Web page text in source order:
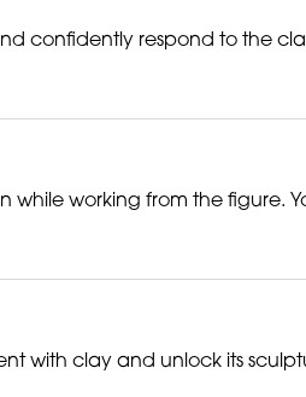
confidently respond to the
while working from the figure.
with clay and unlock its